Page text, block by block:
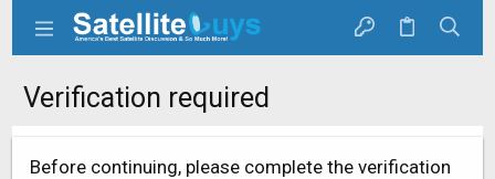
Verification required
Before continuing, please complete the verification